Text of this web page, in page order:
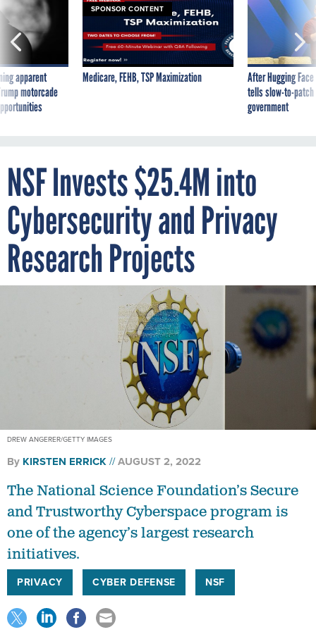
apparent
motorcade
SPONSOR CONTENT
Medicare, FEHB, TSP Maximization
After Hugging
tells slow-to-
government
NSF Invests $25.4M into
Cybersecurity and Privacy
Research Projects
DREW ANGERER/GETTY IMAGES
By KIRSTEN ERRICK AUGUST 2, 2022
The National Science Foundation’s Secure
and Trustworthy Cyberspace program is
one of the agency’s largest research
initiatives.
PRIVACY CYBER DEFENSE NSF